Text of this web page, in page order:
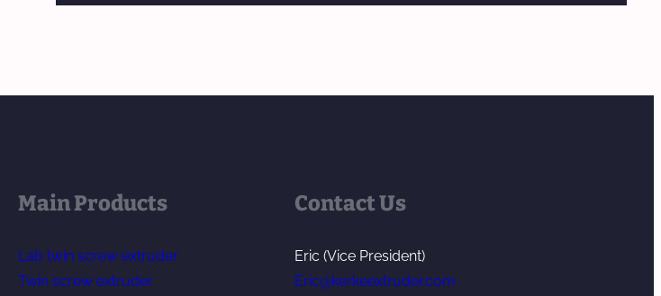
Main Products
Lab twin screw extruder
Twin screw extruder
Contact Us
Eric (Vice President)
Eric@kerkeextruder.com